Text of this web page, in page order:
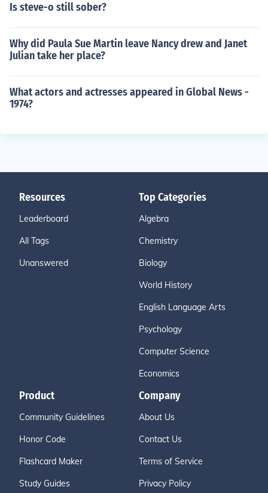
Is steve-o still sober?
Why did Paula Sue Martin leave Nancy drew and Janet
Julian take her place?
What actors and actresses appeared in Global News -
1974?
Resources
Leaderboard
All Tags
Unanswered
Top Categories
Algebra
Chemistry
Biology
World History
English Language Arts
Psychology
Computer Science
Economics
Product
Community Guidelines
Honor Code
Flashcard Maker
Study Guides
Company
About Us
Contact Us
Terms of Service
Privacy Policy